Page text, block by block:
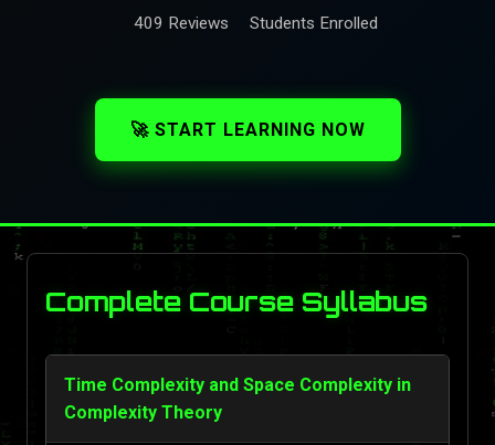
409 Reviews Students Enrolled
🚀 START LEARNING NOW
Complete Course Syllabus
Time Complexity and Space Complexity in
Complexity Theory